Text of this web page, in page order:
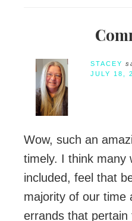
STACEY
JULY 18,
Wow, such an
timely. I think many
included, feel that
majority of our time
errands that pertain